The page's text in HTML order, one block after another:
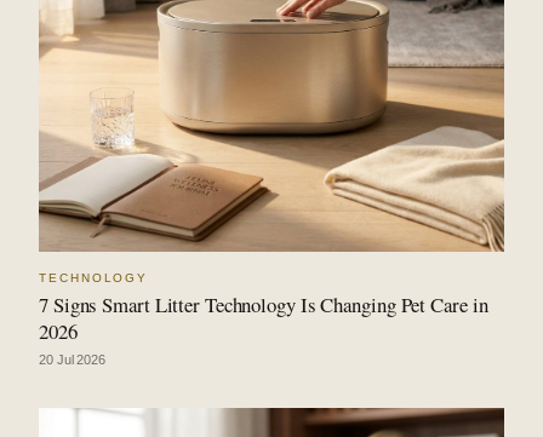
TECHNOLOGY
7 Signs Smart Litter Technology Is Changing Pet Care in
2026
20 Jul 2026